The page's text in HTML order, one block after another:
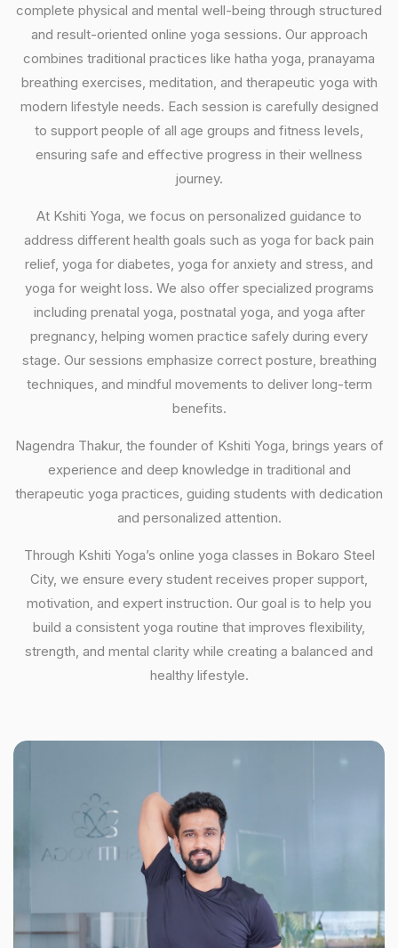
complete physical and mental well-being through structured
and result-oriented online yoga sessions. Our approach
combines traditional practices like hatha yoga, pranayama
breathing exercises, meditation, and therapeutic yoga with
modern lifestyle needs. Each session is carefully designed
to support people of all age groups and fitness levels,
ensuring safe and effective progress in their wellness
journey.
At Kshiti Yoga, we focus on personalized guidance to
address different health goals such as yoga for back pain
relief, yoga for diabetes, yoga for anxiety and stress, and
yoga for weight loss. We also offer specialized programs
including prenatal yoga, postnatal yoga, and yoga after
pregnancy, helping women practice safely during every
stage. Our sessions emphasize correct posture, breathing
techniques, and mindful movements to deliver long-term
benefits.
Nagendra Thakur, the founder of Kshiti Yoga, brings years of
experience and deep knowledge in traditional and
therapeutic yoga practices, guiding students with dedication
and personalized attention.
Through Kshiti Yoga’s online yoga classes in Bokaro Steel
City, we ensure every student receives proper support,
motivation, and expert instruction. Our goal is to help you
build a consistent yoga routine that improves flexibility,
strength, and mental clarity while creating a balanced and
healthy lifestyle.